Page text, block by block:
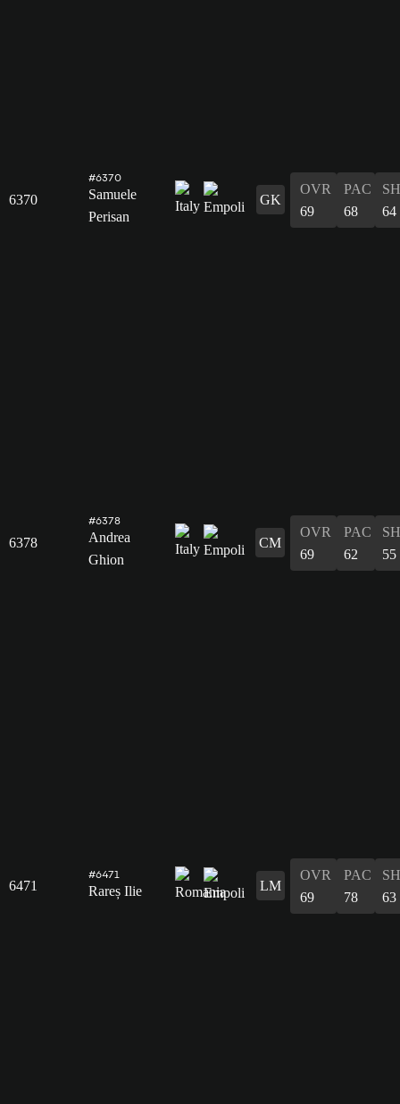
6370
#6370
Samuele
Perisan
GK
OVR
69
PAC
68
64
6378
#6378
Andrea
Ghion
CM
OVR
69
PAC
62
55
6471
#6471
Rareș Ilie LM
OVR
69
PAC
78
63